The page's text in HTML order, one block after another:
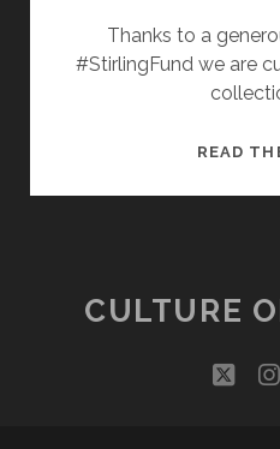
Thanks to a
#StirlingFund we are
READ
CULTURE